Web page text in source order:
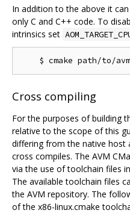
In addition to the above it
only C and C++ code. To
intrinsics set
Cross compiling
For the purposes of building
relative to the scope of this
differing from the native host
cross compiles. The AVM
via the use of toolchain files
The available toolchain files
the AVM repository. The
of the x86-linux.cmake